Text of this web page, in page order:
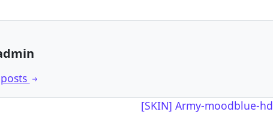
[SKIN] Army-moodblue-hd